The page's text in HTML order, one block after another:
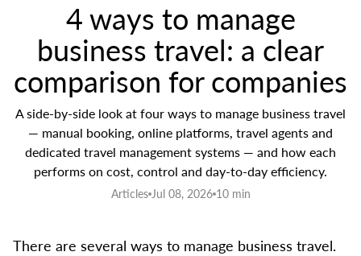
4 ways to manage
business travel: a clear
comparison for companies
A side-by-side look at four ways to manage business travel
— manual booking, online platforms, travel agents and
dedicated travel management systems — and how each
performs on cost, control and day-to-day efficiency.
Articles Jul 08, 2026 10 min
There are several ways to manage business travel.